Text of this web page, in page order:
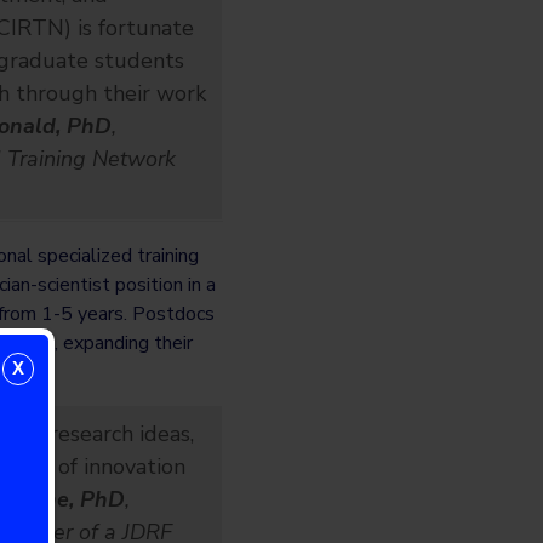
is fortunate
students
through their work
PhD,
Network
specialized training
scientist position in a
1-5 years. Postdocs
skills, expanding their
research ideas,
of innovation
PhD,
of a JDRF
X